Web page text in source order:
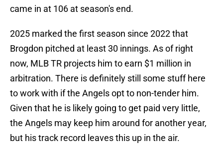
came in at 106 at season's end.
2025 marked the first season since 2022 that
Brogdon pitched at least 30 innings. As of right
now, MLB TR projects him to earn $1 million in
arbitration. There is definitely still some stuff here
to work with if the Angels opt to non-tender him.
Given that he is likely going to get paid very little,
the Angels may keep him around for another year,
but his track record leaves this up in the air.